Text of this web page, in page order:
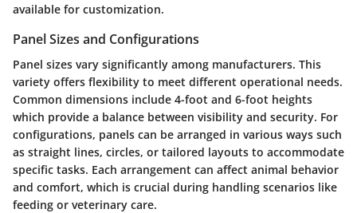
available for customization.
Panel Sizes and Configurations
Panel sizes vary significantly among manufacturers. This
variety offers flexibility to meet different operational needs.
Common dimensions include 4-foot and 6-foot heights
which provide a balance between visibility and security. For
configurations, panels can be arranged in various ways such
as straight lines, circles, or tailored layouts to accommodate
specific tasks. Each arrangement can affect animal behavior
and comfort, which is crucial during handling scenarios like
feeding or veterinary care.